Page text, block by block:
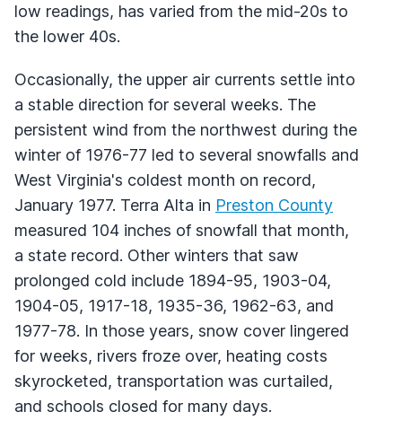
low readings, has varied from the mid-20s to
the lower 40s.
Occasionally, the upper air currents settle into
a stable direction for several weeks. The
persistent wind from the northwest during the
winter of 1976-77 led to several snowfalls and
West Virginia's coldest month on record,
January 1977. Terra Alta in Preston County
measured 104 inches of snowfall that month,
a state record. Other winters that saw
prolonged cold include 1894-95, 1903-04,
1904-05, 1917-18, 1935-36, 1962-63, and
1977-78. In those years, snow cover lingered
for weeks, rivers froze over, heating costs
skyrocketed, transportation was curtailed,
and schools closed for many days.